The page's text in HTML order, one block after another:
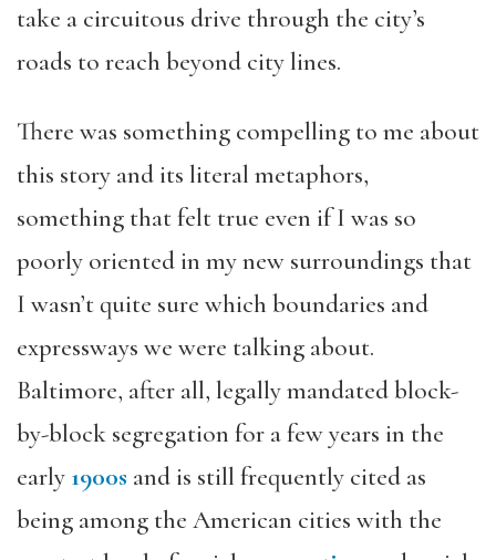
take a circuitous drive through the city’s
roads to reach beyond city lines.
There was something compelling to me about
this story and its literal metaphors,
something that felt true even if I was so
poorly oriented in my new surroundings that
I wasn’t quite sure which boundaries and
expressways we were talking about.
Baltimore, after all, legally mandated block-
by-block segregation for a few years in the
early 1900s and is still frequently cited as
being among the American cities with the